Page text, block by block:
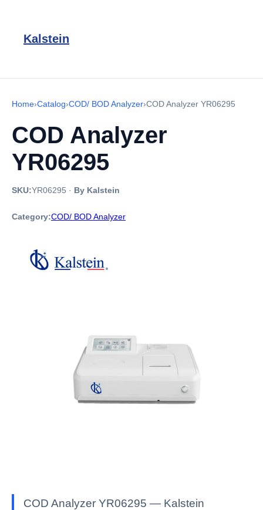
Kalstein
Home›Catalog›COD/ BOD Analyzer›COD Analyzer YR06295
COD Analyzer
YR06295
SKU:YR06295 · By Kalstein
Category:COD/ BOD Analyzer
COD Analyzer YR06295 — Kalstein